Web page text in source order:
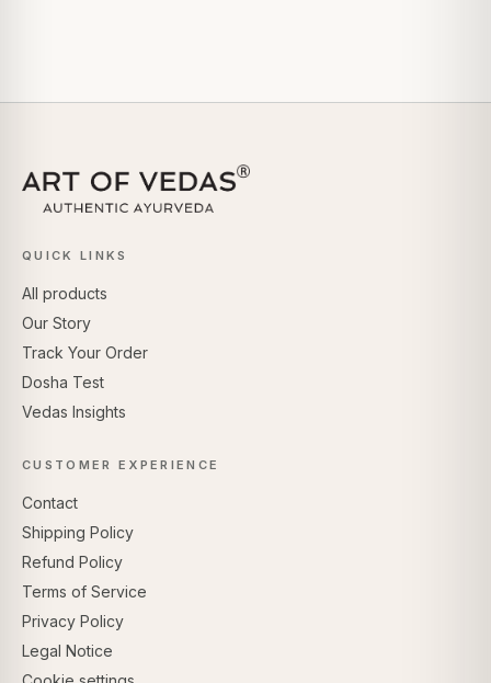
QUICK LINKS
All products
Our Story
Track Your Order
Dosha Test
Vedas Insights
CUSTOMER EXPERIENCE
Contact
Shipping Policy
Refund Policy
Terms of Service
Privacy Policy
Legal Notice